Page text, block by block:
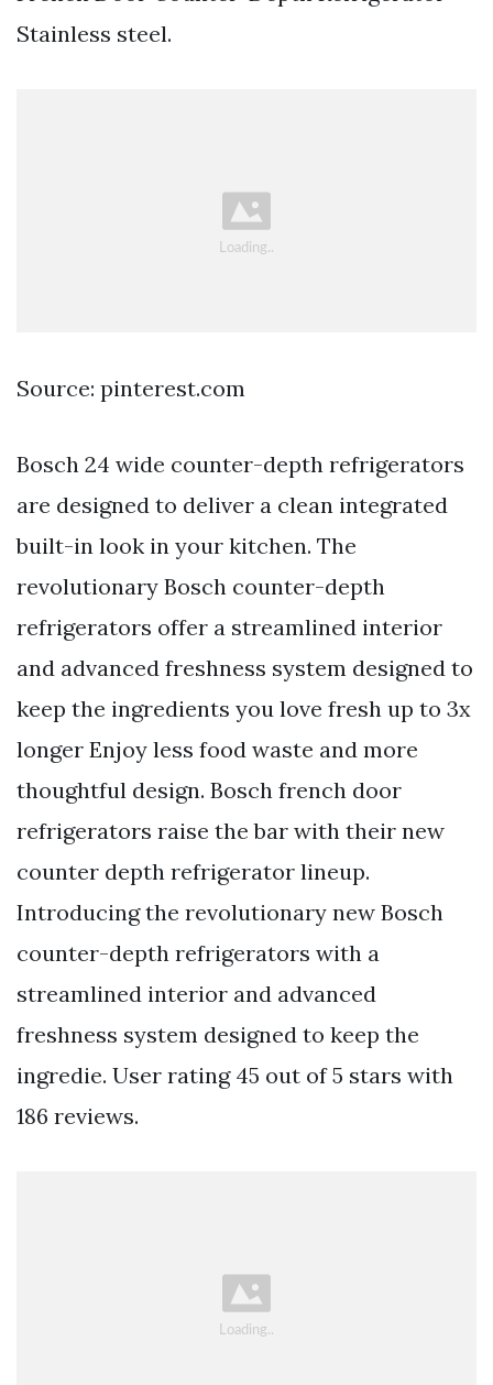
Stainless steel.
Source: pinterest.com
Bosch 24 wide counter-depth refrigerators
are designed to deliver a clean integrated
built-in look in your kitchen. The
revolutionary Bosch counter-depth
refrigerators offer a streamlined interior
and advanced freshness system designed to
keep the ingredients you love fresh up to 3x
longer Enjoy less food waste and more
thoughtful design. Bosch french door
refrigerators raise the bar with their new
counter depth refrigerator lineup.
Introducing the revolutionary new Bosch
counter-depth refrigerators with a
streamlined interior and advanced
freshness system designed to keep the
ingredie. User rating 45 out of 5 stars with
186 reviews.